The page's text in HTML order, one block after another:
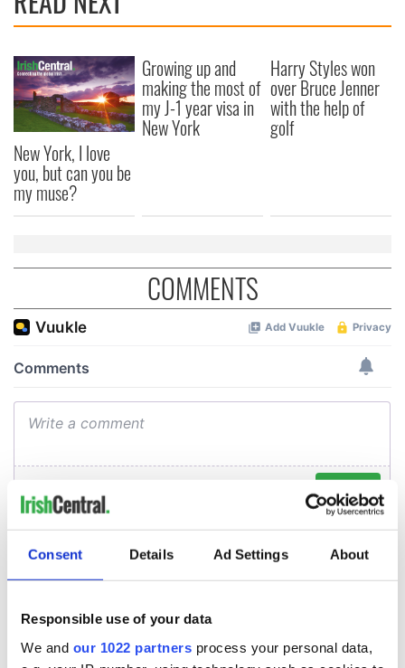
Consent Details Ad Settings About
Responsible use of your data
We and our 1022 partners process your personal data,
New York, I love
you, but can you be
my muse?
Growing up and
making the most of
my J-1 year visa in
New York
Harry Styles won
over Bruce Jenner
with the help of
golf
COMMENTS